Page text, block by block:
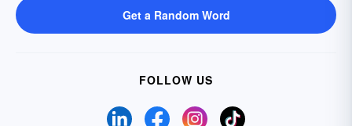
Get a Random Word
FOLLOW US